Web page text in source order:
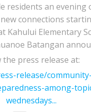
residents an evening
connections
Kahului Elementary
Batangan
the press release at:
release/
among-
wednesdays...